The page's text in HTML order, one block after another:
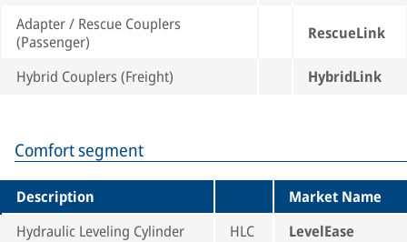
Adapter / Rescue Couplers
(Passenger)
RescueLink
Hybrid Couplers (Freight) HybridLink
Comfort segment
Description
Market Name
Hydraulic Leveling Cylinder
HLC
LevelEase